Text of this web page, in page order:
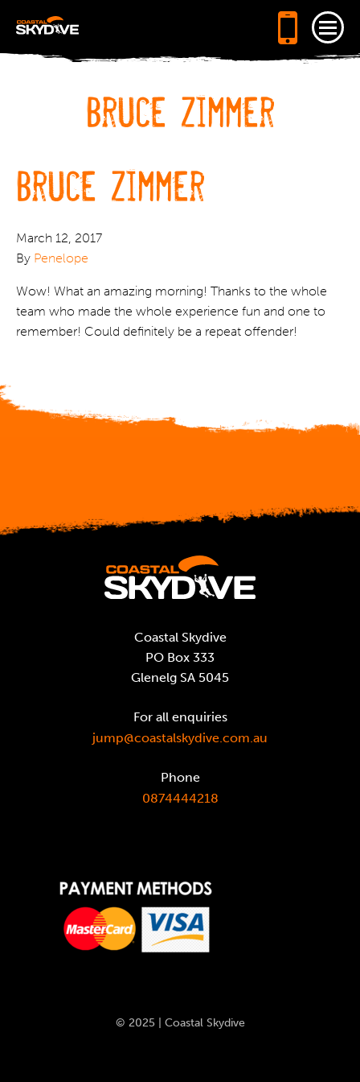
Bruce Zimmer
Bruce Zimmer
March 12, 2017
By Penelope
Wow! What an amazing morning! Thanks to the whole
team who made the whole experience fun and one to
remember! Could definitely be a repeat offender!
Coastal Skydive
PO Box 333
Glenelg SA 5045
For all enquiries
jump@coastalskydive.com.au
Phone
0874444218
© 2025 | Coastal Skydive